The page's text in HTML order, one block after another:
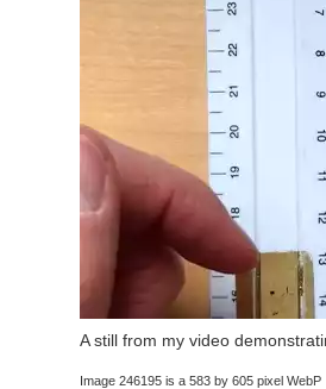
A still from my video
Image 246195 is a 583 by 605 pixel WebP